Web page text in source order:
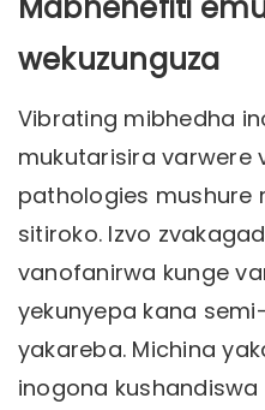
Mabhenefiti
wekuzunguza
Vibrating mibhedha
mukutarisira varwere
pathologies mushure
sitiroko. Izvo
vanofanirwa kunge
yekunyepa kana
yakareba. Michina
inogona